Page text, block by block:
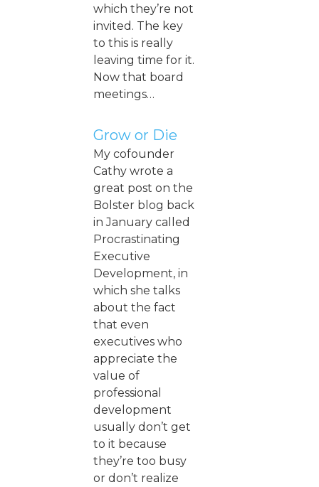
which they’re not
invited. The key
to this is really
leaving time for it.
Now that board
meetings…
Grow or Die
My cofounder
Cathy wrote a
great post on the
Bolster blog back
in January called
Procrastinating
Executive
Development, in
which she talks
about the fact
that even
executives who
appreciate the
value of
professional
development
usually don’t get
to it because
they’re too busy
or don’t realize